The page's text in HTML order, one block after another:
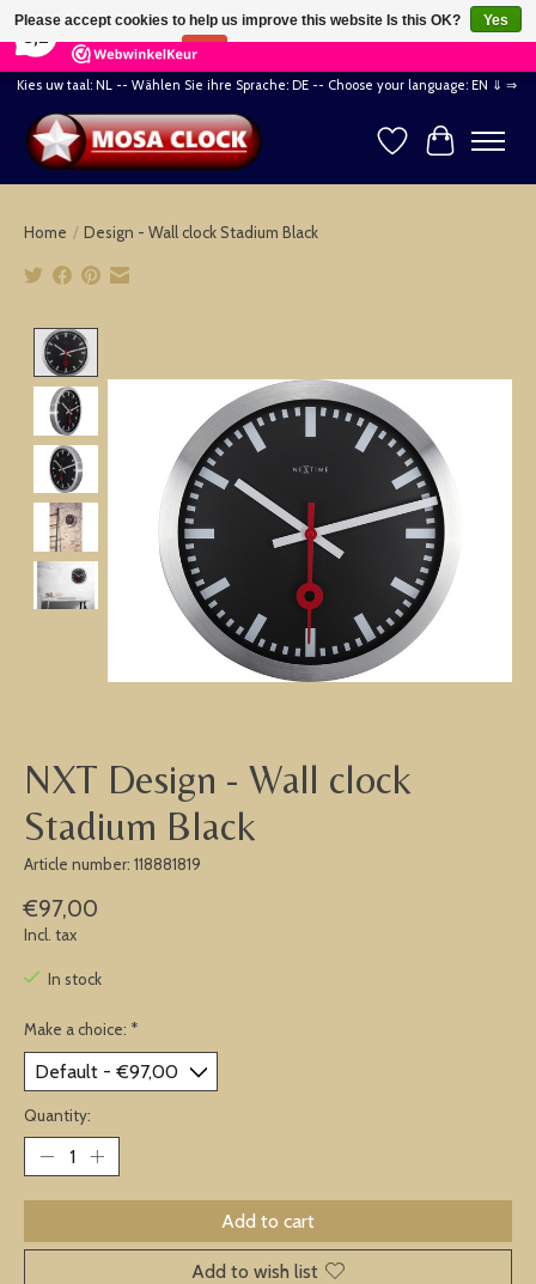
164 Reviews ×
Kies uw taal: NL -- Wählen Sie ihre Sprache: DE -- Choose your language: EN ⇓ ⇒
WishlistCart
Home / Design - Wall clock Stadium Black
NXT Design - Wall clock
Stadium Black
Article number: 118881819
€97,00
Incl. tax
In stock
Make a choice: *
Quantity:
Add to cart
Add to wish list
Please accept cookies to help us improve this website Is this OK?
Yes
No